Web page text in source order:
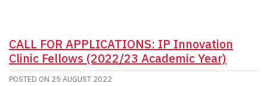
CALL FOR APPLICATIONS: IP Innovation
Clinic Fellows (2022/23 Academic Year)
POSTED ON 25 AUGUST 2022